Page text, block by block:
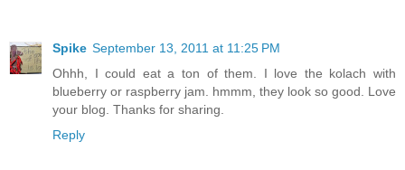
Spike September 13, 2011 at 11:25 PM
Ohhh, I could eat a ton of them. I love the kolach with
blueberry or raspberry jam. hmmm, they look so good. Love
your blog. Thanks for sharing.
Reply